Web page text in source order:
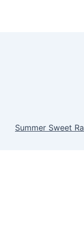
Summer Sweet